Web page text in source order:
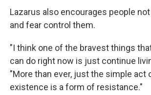
Lazarus also encourages people
and fear control them.
"I think one of the bravest things
can do right now is just continue
"More than ever, just the simple act
existence is a form of resistance."